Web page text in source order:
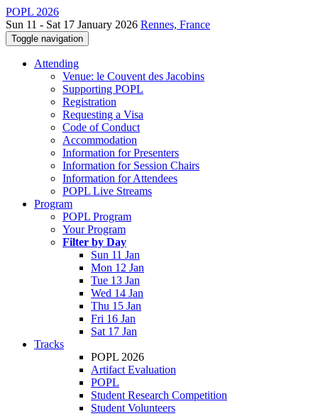
POPL 2026
Sun 11 - Sat 17 January 2026 Rennes, France
Toggle navigation
Attending
Venue: le Couvent des Jacobins
Supporting POPL
Registration
Requesting a Visa
Code of Conduct
Accommodation
Information for Presenters
Information for Session Chairs
Information for Attendees
POPL Live Streams
Program
POPL Program
Your Program
Filter by Day
Sun 11 Jan
Mon 12 Jan
Tue 13 Jan
Wed 14 Jan
Thu 15 Jan
Fri 16 Jan
Sat 17 Jan
Tracks
POPL 2026
Artifact Evaluation
POPL
Student Research Competition
Student Volunteers